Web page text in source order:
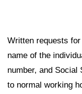
Written requests
name of the
number, and
to normal working